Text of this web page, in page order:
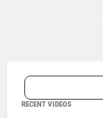
RECENT VIDEOS